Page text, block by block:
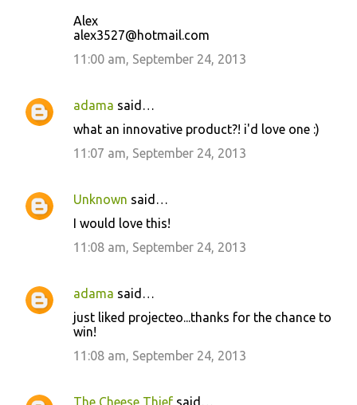
Alex
alex3527@hotmail.com
11:00 am, September 24, 2013
adama said…
what an innovative product?! i'd love one :)
11:07 am, September 24, 2013
Unknown said…
I would love this!
11:08 am, September 24, 2013
adama said…
just liked projecteo...thanks for the chance to
win!
11:08 am, September 24, 2013
The Cheese Thief said…